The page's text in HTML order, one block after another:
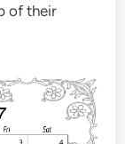
of their